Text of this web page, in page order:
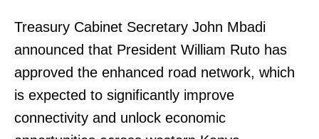
Treasury Cabinet Secretary John Mbadi
announced that President William Ruto has
approved the enhanced road network, which
is expected to significantly improve
connectivity and unlock economic